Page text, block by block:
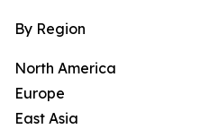
By Region
North America
Europe
East Asia